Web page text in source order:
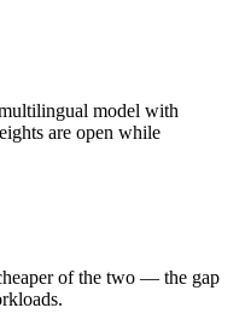
model with
are open while
of the two — the gap